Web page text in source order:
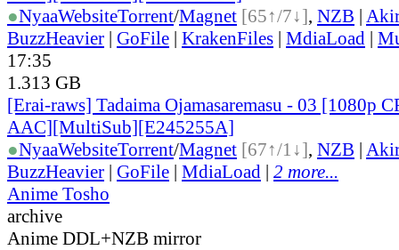
●NyaaWebsiteTorrent/Magnet [65↑/7↓], NZB |
BuzzHeavier | GoFile | KrakenFiles | MdiaLoad |
17:35
1.313 GB
[Erai-raws] Tadaima Ojamasaremasu - 03 [1080p
AAC][MultiSub][E245255A]
●NyaaWebsiteTorrent/Magnet [67↑/1↓], NZB |
BuzzHeavier | GoFile | MdiaLoad | 2 more...
Anime Tosho
archive
Anime DDL+NZB mirror